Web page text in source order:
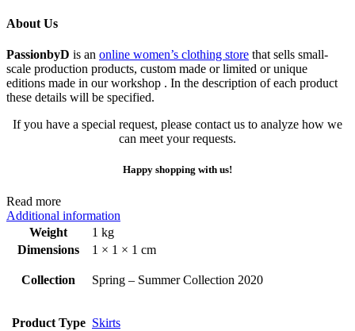
About Us
PassionbyD is an online women’s clothing store that sells small-
scale production products, custom made or limited or unique
editions made in our workshop . In the description of each product
these details will be specified.
If you have a special request, please contact us to analyze how we
can meet your requests.
Happy shopping with us!
Read more
Additional information
Weight
1 kg
Dimensions
1 × 1 × 1 cm
Collection Spring – Summer Collection 2020
Product Type Skirts